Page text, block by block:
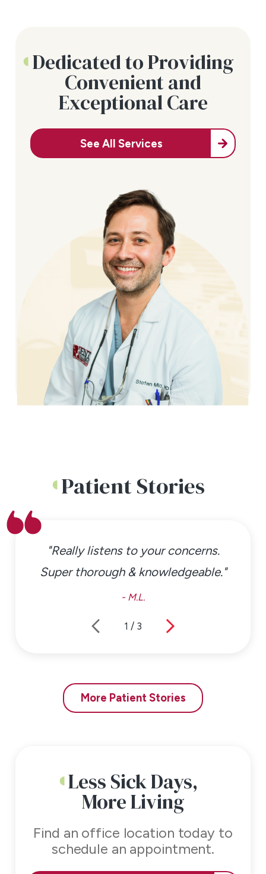
Dedicated to Providing
Convenient and
Exceptional Care
See All Services
Patient Stories
"Really listens to your concerns.
Super thorough & knowledgeable."
- M.L.
1 / 3
More Patient Stories
Less Sick Days,
More Living
Find an office location today to
schedule an appointment.